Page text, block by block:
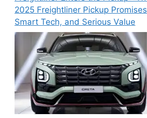
2025 Freightliner Pickup
Smart Tech, and Serious Value